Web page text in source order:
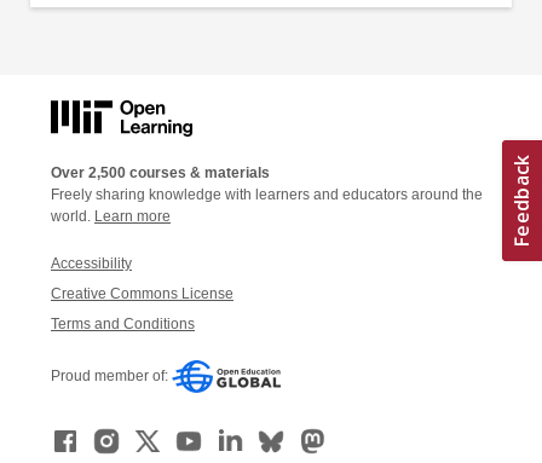
Over 2,500 courses & materials
Freely sharing knowledge with learners and educators around the
world. Learn more
Accessibility
Creative Commons License
Terms and Conditions
Proud member of: